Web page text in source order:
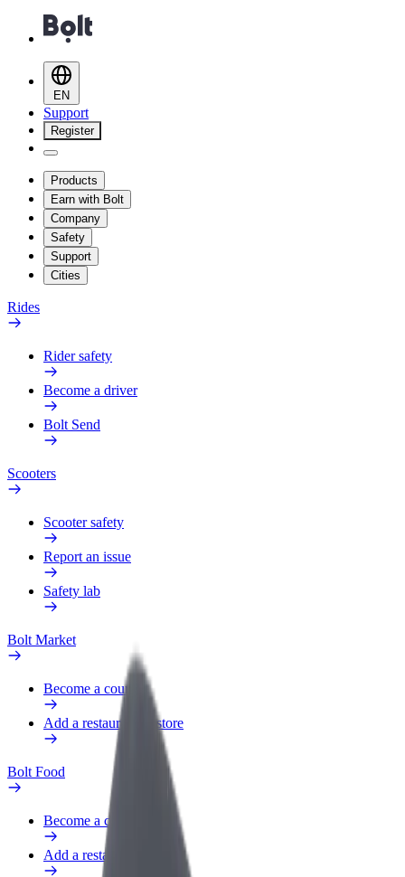
EN
Support
Register
Products
Earn with Bolt
Company
Safety
Support
Cities
Rides
Rider safety
Become a driver
Bolt Send
Scooters
Scooter safety
Report an issue
Safety lab
Bolt Market
Become a courier
Add a restaurant or store
Bolt Food
Become a courier
Add a restaurant or store